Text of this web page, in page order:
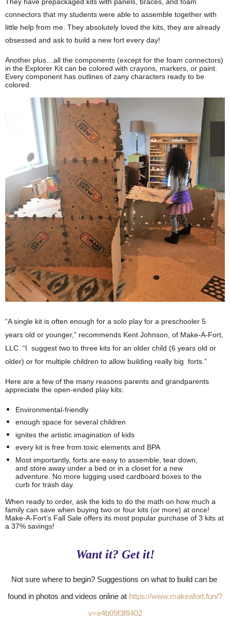
They have prepackaged kits with panels, braces, and foam
connectors that my students were able to assemble together with
little help from me. They absolutely loved the kits, they are already
obsessed and ask to build a new fort every day!
Another plus…all the components (except for the foam connectors)
in the Explorer Kit can be colored with crayons, markers, or paint.
Every component has outlines of zany characters ready to be
colored.
“A single kit is often enough for a solo play for a preschooler 5
years old or younger,” recommends Kent Johnson, of Make-A-Fort,
LLC . “I  suggest two to three kits for an older child (6 years old or
older) or for multiple children to allow building really big  forts.”
Here are a few of the many reasons parents and grandparents
appreciate the open-ended play kits:
Environmental-friendly
enough space for several children
ignites the artistic imagination of kids
every kit is free from toxic elements and BPA
Most importantly, forts are easy to assemble, tear down,
and store away under a bed or in a closet for a new
adventure. No more lugging used cardboard boxes to the
curb for trash day.
When ready to order, ask the kids to do the math on how much a
family can save when buying two or four kits (or more) at once!
Make-A-Fort’s Fall Sale offers its most popular purchase of 3 kits at
a 37% savings!
Want it? Get it!
Not sure where to begin? Suggestions on what to build can be
found in photos and videos online at https://www.makeafort.fun/?
v=e4b09f3f8402